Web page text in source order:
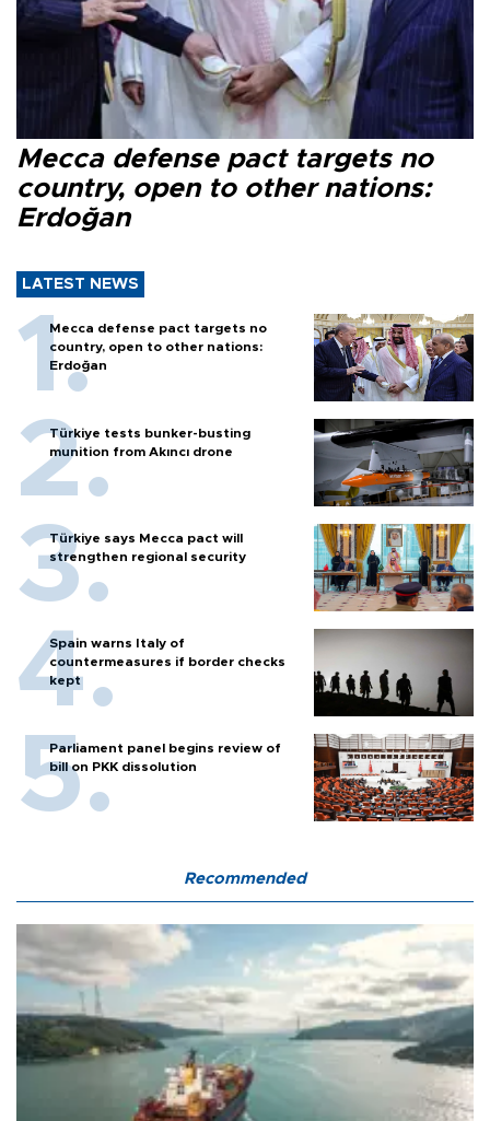
Mecca defense pact targets no
country, open to other nations:
Erdoğan
LATEST NEWS
Mecca defense pact targets no
country, open to other nations:
Erdoğan
Türkiye tests bunker-busting
munition from Akıncı drone
Türkiye says Mecca pact will
strengthen regional security
Spain warns Italy of
countermeasures if border checks
kept
Parliament panel begins review of
bill on PKK dissolution
Recommended